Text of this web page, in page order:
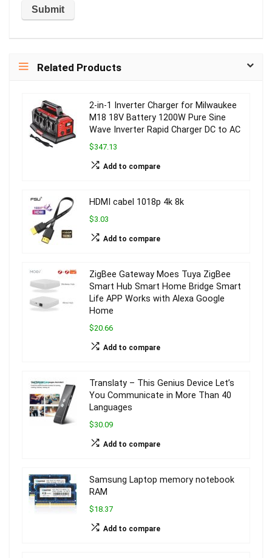
Related Products
2-in-1 Inverter Charger for Milwaukee
M18 18V Battery 1200W Pure Sine
Wave Inverter Rapid Charger DC to AC
$347.13
Add to compare
HDMI cabel 1018p 4k 8k
$3.03
Add to compare
ZigBee Gateway Moes Tuya ZigBee
Smart Hub Smart Home Bridge Smart
Life APP Works with Alexa Google
Home
$20.66
Add to compare
Translaty – This Genius Device Let’s
You Communicate in More Than 40
Languages
$30.09
Add to compare
Samsung Laptop memory notebook
RAM
$18.37
Add to compare